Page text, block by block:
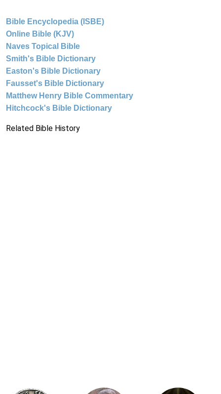
Bible Encyclopedia (ISBE)
Online Bible (KJV)
Naves Topical Bible
Smith's Bible Dictionary
Easton's Bible Dictionary
Fausset's Bible Dictionary
Matthew Henry Bible Commentary
Hitchcock's Bible Dictionary
Related Bible History